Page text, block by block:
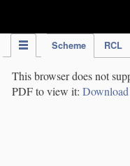
Scheme RCL
This browser does not
PDF to view it: